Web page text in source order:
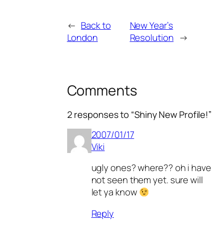
← Back to
London
New Year’s
Resolution →
Comments
2 responses to “Shiny New Profile!”
2007/01/17
Viki
ugly ones? where?? oh i have
not seen them yet. sure will
let ya know
Reply